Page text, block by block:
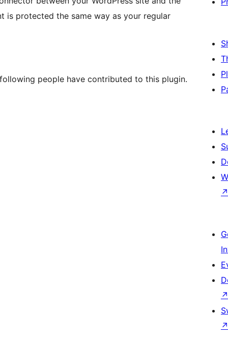
is protected the same way as your regular
people have contributed to this plugin.
↗
↗
↗